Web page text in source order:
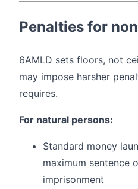
Penalties for
6AMLD sets floors, not
may impose harsher
requires.
For natural persons:
Standard money
maximum sentence
imprisonment